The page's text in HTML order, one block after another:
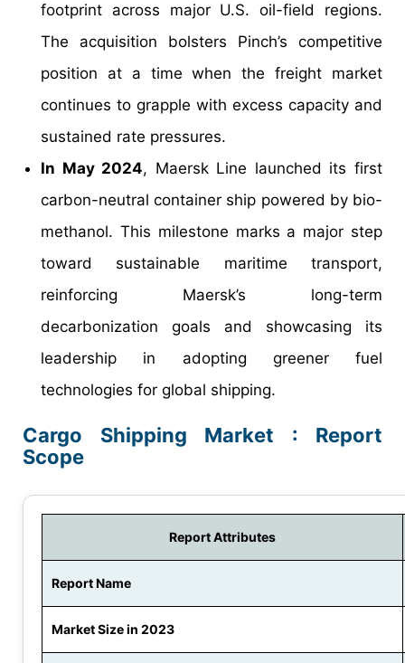
footprint across major U.S. oil-field regions.
The acquisition bolsters Pinch’s competitive
position at a time when the freight market
continues to grapple with excess capacity and
sustained rate pressures.
In May 2024, Maersk Line launched its first
carbon-neutral container ship powered by bio-
methanol. This milestone marks a major step
toward sustainable maritime transport,
reinforcing Maersk’s long-term
decarbonization goals and showcasing its
leadership in adopting greener fuel
technologies for global shipping.
Cargo Shipping Market : Report
Scope
Report Attributes
Report Name
Market Size in 2023